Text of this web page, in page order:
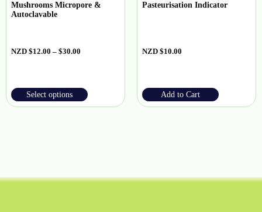
Mushrooms Micropore &
Autoclavable
NZD $12.00 – $30.00
Select options
Pasteurisation Indicator
NZD $10.00
Add to Cart